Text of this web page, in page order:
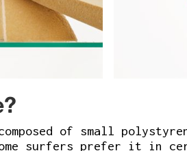
of small
surfers prefer it in